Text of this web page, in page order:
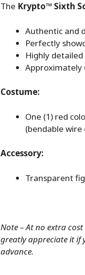
The Krypto™ Sixth
Authentic and
Perfectly
Highly
Approximately
Costume:
One (1) red
(bendable
Accessory:
Transparent
Note – At no extra
greatly appreciate it if
advance.